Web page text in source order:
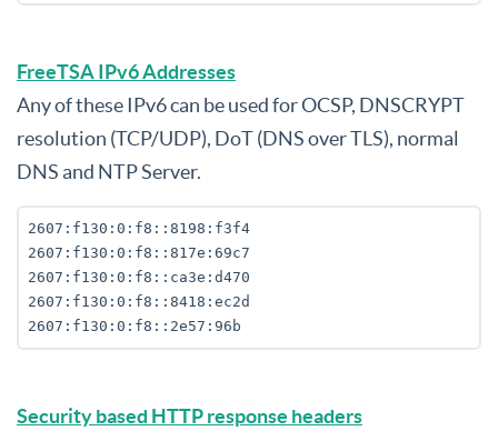
FreeTSA IPv6 Addresses
Any of these IPv6 can be used for OCSP, DNSCRYPT
resolution (TCP/UDP), DoT (DNS over TLS), normal
DNS and NTP Server.
2607:f130:0:f8::8198:f3f4
2607:f130:0:f8::817e:69c7
2607:f130:0:f8::ca3e:d470
2607:f130:0:f8::8418:ec2d
Security based HTTP response headers